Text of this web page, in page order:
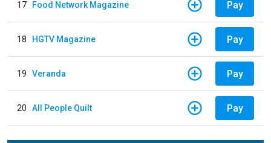
17 Food Network Magazine Pay
18 HGTV Magazine Pay
19 Veranda Pay
20 All People Quilt Pay